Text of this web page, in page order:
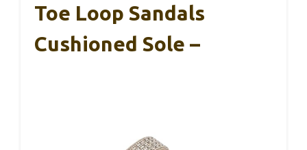
Toe Loop Sandals
Cushioned Sole –